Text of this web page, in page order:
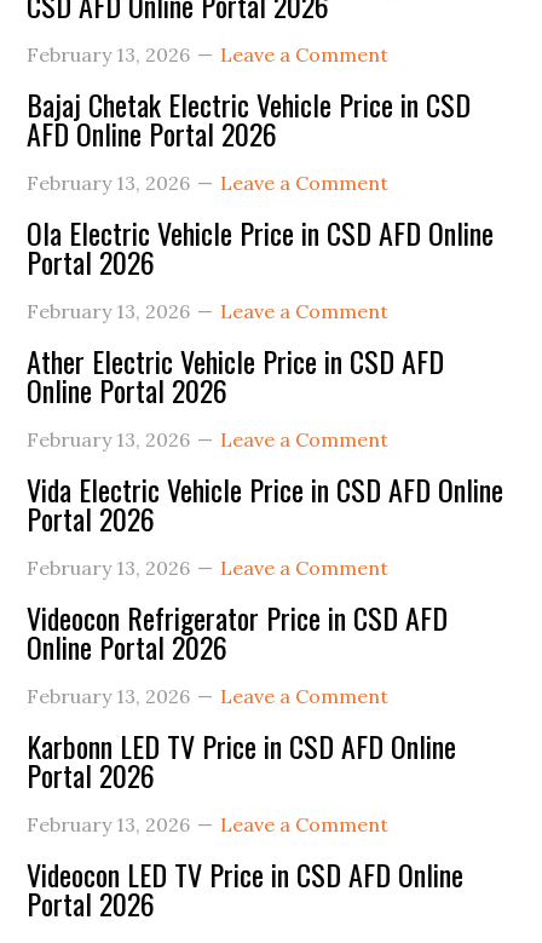
February 13, 2026 Leave a Comment
Bajaj Chetak Electric Vehicle Price in CSD
AFD Online Portal 2026
February 13, 2026 Leave a Comment
Ola Electric Vehicle Price in CSD AFD Online
Portal 2026
February 13, 2026 Leave a Comment
Ather Electric Vehicle Price in CSD AFD
Online Portal 2026
February 13, 2026 Leave a Comment
Vida Electric Vehicle Price in CSD AFD Online
Portal 2026
February 13, 2026 Leave a Comment
Videocon Refrigerator Price in CSD AFD
Online Portal 2026
February 13, 2026 Leave a Comment
Karbonn LED TV Price in CSD AFD Online
Portal 2026
February 13, 2026 Leave a Comment
Videocon LED TV Price in CSD AFD Online
Portal 2026